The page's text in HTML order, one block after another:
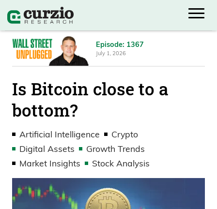
Episode: 1367
July 1, 2026
Is Bitcoin close to a
bottom?
Artificial Intelligence
Crypto
Digital Assets
Growth Trends
Market Insights
Stock Analysis